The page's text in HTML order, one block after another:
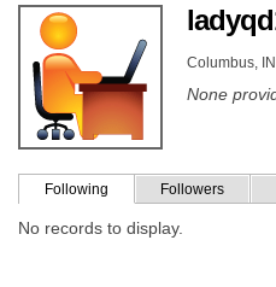
Columbus,
None
Following Followers
No records to display.